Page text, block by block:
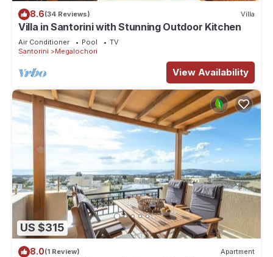
8.6(34 Reviews) Villa
Villa in Santorini with Stunning Outdoor Kitchen
Air Conditioner Pool
TV
Santorini
Megalochori
View Availability
US $315
8.0(1 Review) Apartment